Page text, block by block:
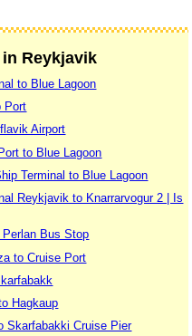
Reykjavik
to Blue Lagoon
Port
Airport
to Blue Lagoon
Terminal to Blue Lagoon
Reykjavik to Knarrarvogur 2 | Is
Bus Stop
to Cruise Port
Hagkaup
Skarfabakki Cruise Pier